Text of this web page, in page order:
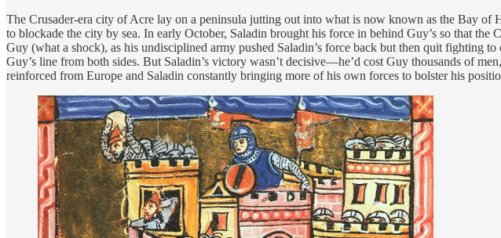
The Crusader-era city of Acre lay on a peninsula jutting out into what is now known as the Bay of
to blockade the city by sea. In early October, Saladin brought his force in behind Guy’s so that
Guy (what a shock), as his undisciplined army pushed Saladin’s force back but then quit fighting
Guy’s line from both sides. But Saladin’s victory wasn’t decisive—he’d cost Guy thousands of
reinforced from Europe and Saladin constantly bringing more of his own forces to bolster his